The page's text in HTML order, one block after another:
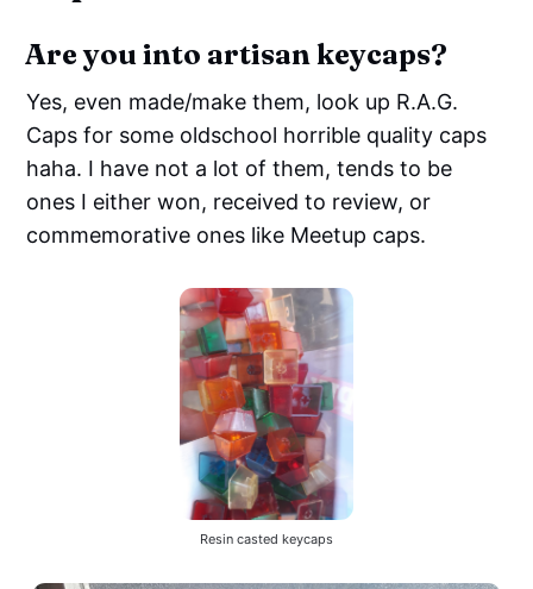
Are you into artisan keycaps?
Yes, even made/make them, look up R.A.G.
Caps for some oldschool horrible quality caps
haha. I have not a lot of them, tends to be
ones I either won, received to review, or
commemorative ones like Meetup caps.
Resin casted keycaps